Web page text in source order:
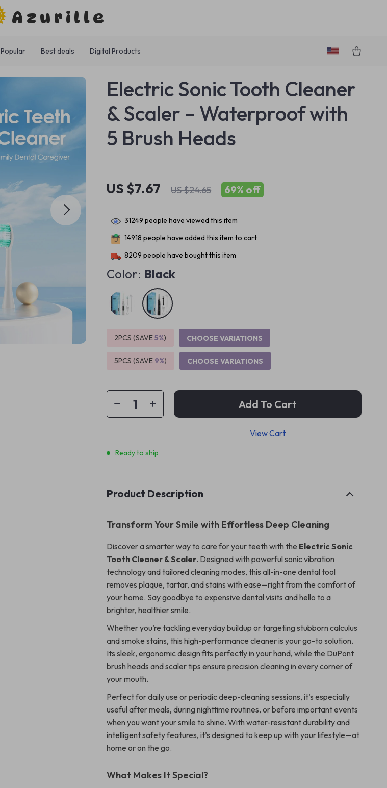
Azurille
Popular Best deals Digital Products
Electric Sonic Tooth Cleaner
& Scaler – Waterproof with
5 Brush Heads
US $7.67 US $24.65 69% off
31249 people have viewed this item
14918 people have added this item to cart
8209 people have bought this item
Color: Black
2PCS (SAVE5%) CHOOSE VARIATIONS
5PCS (SAVE 9%) CHOOSE VARIATIONS
Add To Cart
View Cart
Ready to ship
Product Description
Transform Your Smile with Effortless Deep Cleaning
Discover a smarter way to care for your teeth with the Electric Sonic
Tooth Cleaner & Scaler. Designed with powerful sonic vibration
technology and tailored cleaning modes, this all-in-one dental tool
removes plaque, tartar, and stains with ease—right from the comfort of
your home. Say goodbye to expensive dental visits and hello to a
brighter, healthier smile.
Whether you’re tackling everyday buildup or targeting stubborn calculus
and smoke stains, this high-performance cleaner is your go-to solution.
Its sleek, ergonomic design fits perfectly in your hand, while the DuPont
brush heads and scaler tips ensure precision cleaning in every corner of
your mouth.
Perfect for daily use or periodic deep-cleaning sessions, it’s especially
useful after meals, during nighttime routines, or before important events
when you want your smile to shine. With water-resistant durability and
intelligent safety features, it’s designed to keep up with your lifestyle—at
home or on the go.
What Makes It Special?